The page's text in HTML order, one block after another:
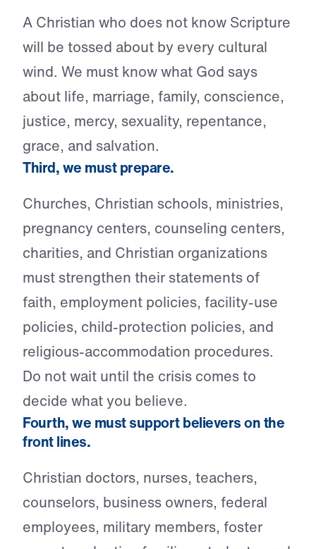
A Christian who does not know Scripture
will be tossed about by every cultural
wind. We must know what God says
about life, marriage, family, conscience,
justice, mercy, sexuality, repentance,
grace, and salvation.
Third, we must prepare.
Churches, Christian schools, ministries,
pregnancy centers, counseling centers,
charities, and Christian organizations
must strengthen their statements of
faith, employment policies, facility-use
policies, child-protection policies, and
religious-accommodation procedures.
Do not wait until the crisis comes to
decide what you believe.
Fourth, we must support believers on the
front lines.
Christian doctors, nurses, teachers,
counselors, business owners, federal
employees, military members, foster